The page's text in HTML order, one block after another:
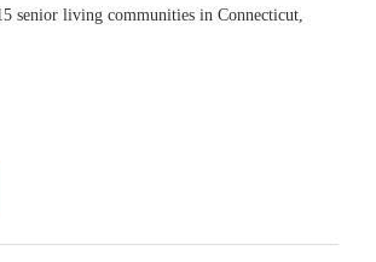
senior living communities in Connecticut,